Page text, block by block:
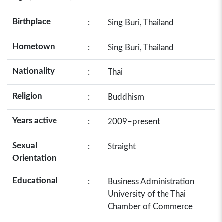
Birthplace : Sing Buri, Thailand
Hometown : Sing Buri, Thailand
Nationality : Thai
Religion : Buddhism
Years active : 2009–present
Sexual
Orientation
: Straight
Educational :
Business Administration
University of the Thai
Chamber of Commerce